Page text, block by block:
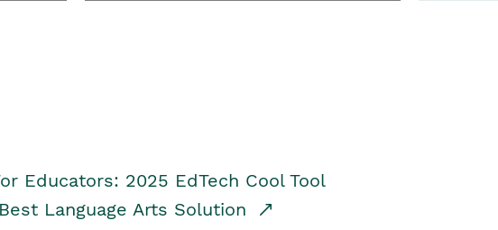
Educators: 2025 EdTech Cool Tool
Language Arts Solution